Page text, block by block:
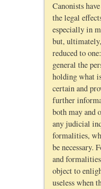
Canonists
the legal
especially in
but,
reduced to
general the
holding what
certain and
further
both may and
any judicial
formalities,
be necessary.
and
object to
useless when